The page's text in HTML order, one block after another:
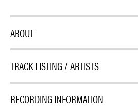
ABOUT
TRACK LISTING / ARTISTS
RECORDING INFORMATION